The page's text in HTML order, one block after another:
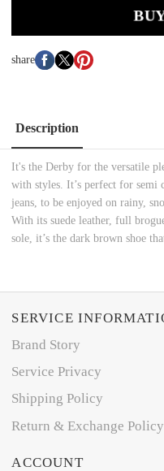
share
Description
It's the Derby for the versatile
with styles. It’s perfect for semi
jeans, to be enjoyed on rainy,
With its suede leather, full
sole, it’s the dark brown shoe
SERVICE
Brand Story
Service Privacy
Shipping Policy
Return & Exchange Policy
ACCOUNT